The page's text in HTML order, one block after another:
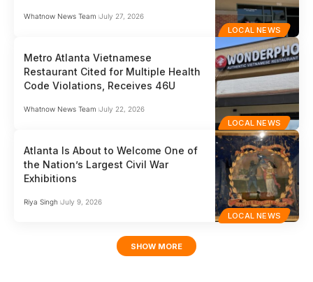
LOCAL NEWS
Whatnow News Team July 27, 2026
LOCAL NEWS
Metro Atlanta Vietnamese
Restaurant Cited for Multiple Health
Code Violations, Receives 46U
Whatnow News Team July 22, 2026
LOCAL NEWS
Atlanta Is About to Welcome One of
the Nation’s Largest Civil War
Exhibitions
Riya Singh July 9, 2026
SHOW MORE